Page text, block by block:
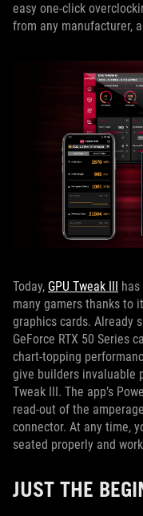
easy one-click
from any manufacturer,
Today, GPU Tweak III
many gamers thanks to
graphics cards. Already
GeForce RTX 50 Series
chart-topping
give builders invaluable
Tweak III. The app’s
read-out of the
connector. At any time,
seated properly and
JUST THE